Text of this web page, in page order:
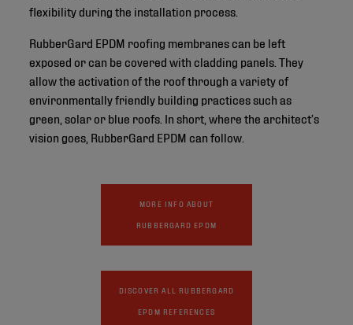
flexibility during the installation process.
RubberGard EPDM roofing membranes can be left
exposed or can be covered with cladding panels. They
allow the activation of the roof through a variety of
environmentally friendly building practices such as
green, solar or blue roofs. In short, where the architect’s
vision goes, RubberGard EPDM can follow.
MORE INFO ABOUT
RUBBERGARD EPDM
DISCOVER ALL RUBBERGARD
EPDM REFERENCES